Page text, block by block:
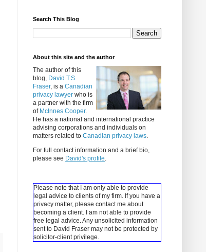
Search This Blog
About this site and the author
The author of this
blog, David T.S.
Fraser, is a Canadian
privacy lawyer who is
a partner with the firm
of McInnes Cooper.
He has a national and international practice
advising corporations and individuals on
matters related to Canadian privacy laws.
For full contact information and a brief bio,
please see David's profile.
Please note that I am only able to provide
legal advice to clients of my firm. If you have a
privacy matter, please contact me about
becoming a client.
I am not able to provide
free legal advice. Any unsolicited information
sent to David Fraser may not be protected by
solicitor-client privilege.